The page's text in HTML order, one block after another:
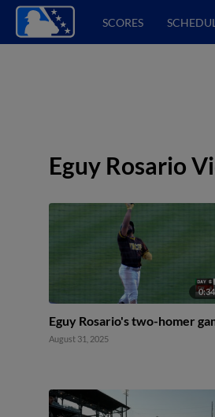
SCORES
Eguy Rosario
0:34
Eguy Rosario's two-homer
August 31, 2025